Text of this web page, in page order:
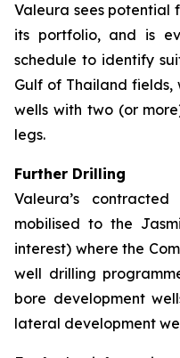
Valeura sees potential
its portfolio, and is
schedule to identify
Gulf of Thailand fields,
wells with two (or
legs.
Further Drilling
Valeura’s
mobilised to the
interest) where the
well drilling
bore development
lateral development